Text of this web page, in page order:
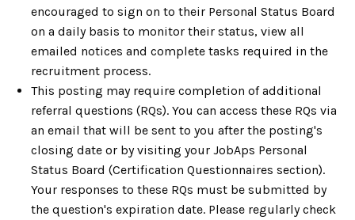
encouraged to sign on to their Personal Status Board
on a daily basis to monitor their status, view all
emailed notices and complete tasks required in the
recruitment process.
This posting may require completion of additional
referral questions (RQs). You can access these RQs via
an email that will be sent to you after the posting's
closing date or by visiting your JobAps Personal
Status Board (Certification Questionnaires section).
Your responses to these RQs must be submitted by
the question's expiration date. Please regularly check